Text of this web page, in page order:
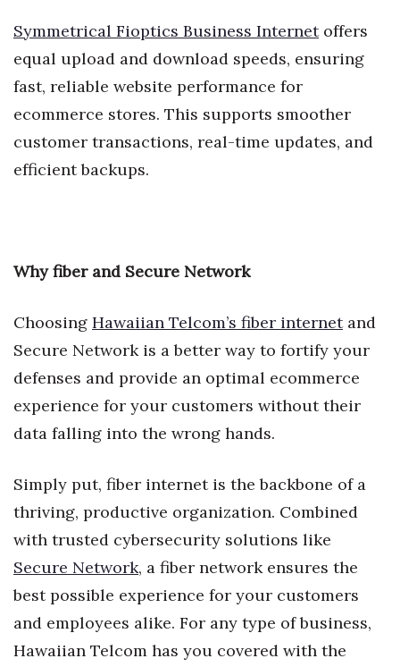
Symmetrical Fioptics Business Internetoffers
equal upload and download speeds, ensuring
fast, reliable website performance for
ecommerce stores. This supports smoother
customer transactions, real-time updates, and
efficient backups.
Why fiber and Secure Network
Choosing Hawaiian Telcom’s fiber internetand
Secure Network is a better way to fortify your
defenses and provide an optimal ecommerce
experience for your customers without their
data falling into the wrong hands.
Simply put, fiber internet is the backbone of a
thriving, productive organization. Combined
with trusted cybersecurity solutions like
Secure Network, a fiber network ensures the
best possible experience for your customers
and employees alike. For any type of business,
Hawaiian Telcom has you covered with the